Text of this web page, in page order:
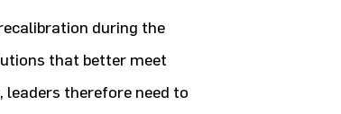
during the
that better meet
leaders therefore need to